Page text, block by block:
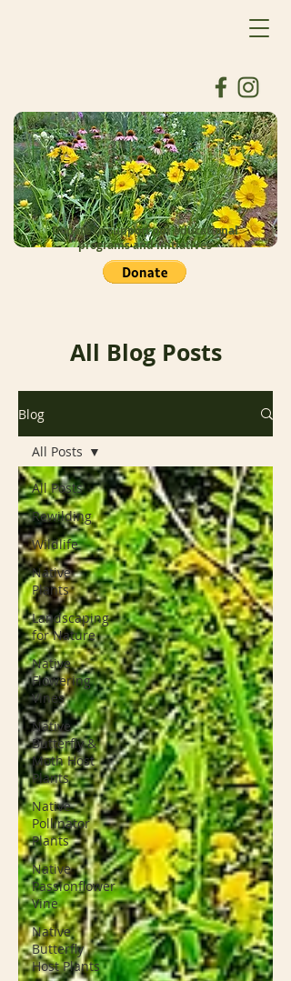
Donate to support our educational
programs and initiatives
All Blog Posts
Blog
All Posts
Rewilding
Wildlife
Native
Plants
Landscaping
for Nature
Native
Flowering
Vines
Native
Butterfly &
Moth Host
Plants
Native
Pollinator
Plants
Native
Passionflower
Vine
Native
Butterfly
Host Plants
All Posts